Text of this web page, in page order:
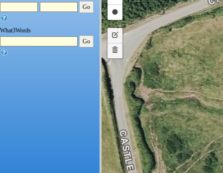
Go
What3Words
Go
polygon
a
rectangle
Draw
a
circle
Edit
layers
Delete
layers